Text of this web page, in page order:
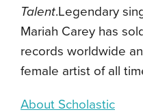
Talent.Legendary
Mariah Carey has
records worldwide
female artist of all
About Scholastic